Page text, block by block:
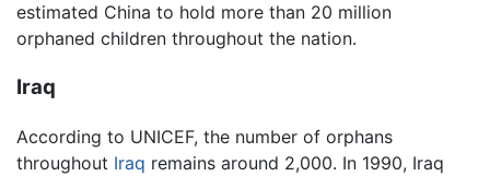
estimated China to hold more than 20 million
orphaned children throughout the nation.
Iraq
According to UNICEF, the number of orphans
throughout Iraq remains around 2,000. In 1990, Iraq